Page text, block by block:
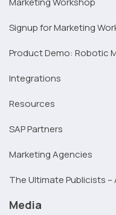
Signup for Marketing
Product Demo: Robotic
Integrations
Resources
SAP Partners
Marketing Agencies
The Ultimate Publicists
Media